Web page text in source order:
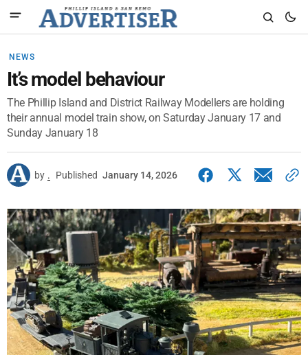
NEWS
It’s model behaviour
The Phillip Island and District Railway Modellers are holding
their annual model train show, on Saturday January 17 and
Sunday January 18
by . Published January 14, 2026